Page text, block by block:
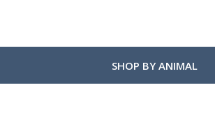
SHOP BY ANIMAL